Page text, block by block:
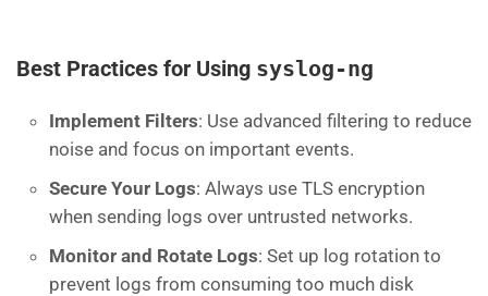
Best Practices for Using syslog-ng
Implement Filters: Use advanced filtering to reduce
noise and focus on important events.
Secure Your Logs: Always use TLS encryption
when sending logs over untrusted networks.
Monitor and Rotate Logs: Set up log rotation to
prevent logs from consuming too much disk